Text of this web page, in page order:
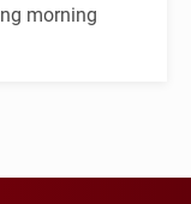
morning